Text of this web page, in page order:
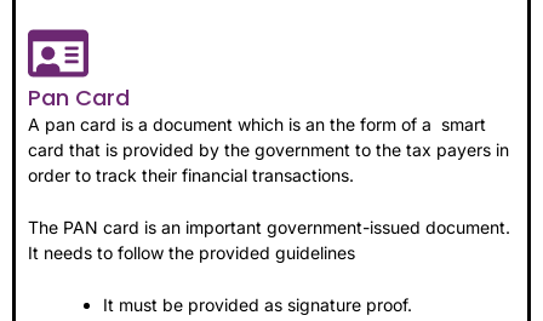
Pan Card
A pan card is a document which is an the form of a smart
card that is provided by the government to the tax payers in
order to track their financial transactions.
The PAN card is an important government-issued document.
It needs to follow the provided guidelines
It must be provided as signature proof.